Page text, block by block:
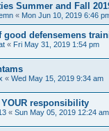
Summer and Fall
« Mon Jun 10, 2019 6:46
good defensemens
« Fri May 31, 2019 1:54 pm
« Wed May 15, 2019 9:34 am
responsibility
« Sun May 05, 2019 12:24 am